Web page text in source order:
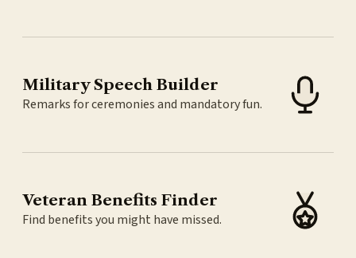
Military Speech Builder
Remarks for ceremonies and mandatory fun.
Veteran Benefits Finder
Find benefits you might have missed.